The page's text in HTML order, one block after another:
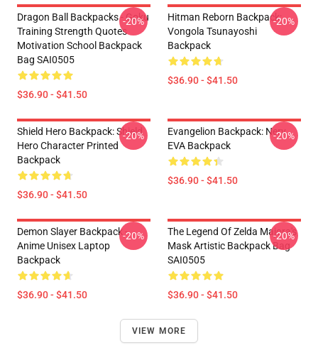
Dragon Ball Backpacks - Goku
Training Strength Quotes
Motivation School Backpack
Bag SAI0505
$36.90 - $41.50
-20%
Hitman Reborn Backpack:
Vongola Tsunayoshi
Backpack
$36.90 - $41.50
-20%
Shield Hero Backpack: Shield
Hero Character Printed
Backpack
$36.90 - $41.50
-20%
Evangelion Backpack: Nerv
EVA Backpack
$36.90 - $41.50
-20%
Demon Slayer Backpack -
Anime Unisex Laptop
Backpack
$36.90 - $41.50
-20%
The Legend Of Zelda Majora's
Mask Artistic Backpack Bag
SAI0505
$36.90 - $41.50
-20%
VIEW MORE